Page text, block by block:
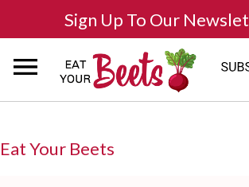
Eat Your Beets
Sign Up To Our